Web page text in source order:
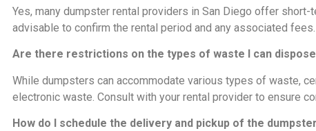
Yes, many dumpster rental providers in San Diego offer
advisable to confirm the rental period and any associated fees.
Are there restrictions on the types of waste I can
While dumpsters can accommodate various types of waste,
electronic waste. Consult with your rental provider to ensure
How do I schedule the delivery and pickup of the